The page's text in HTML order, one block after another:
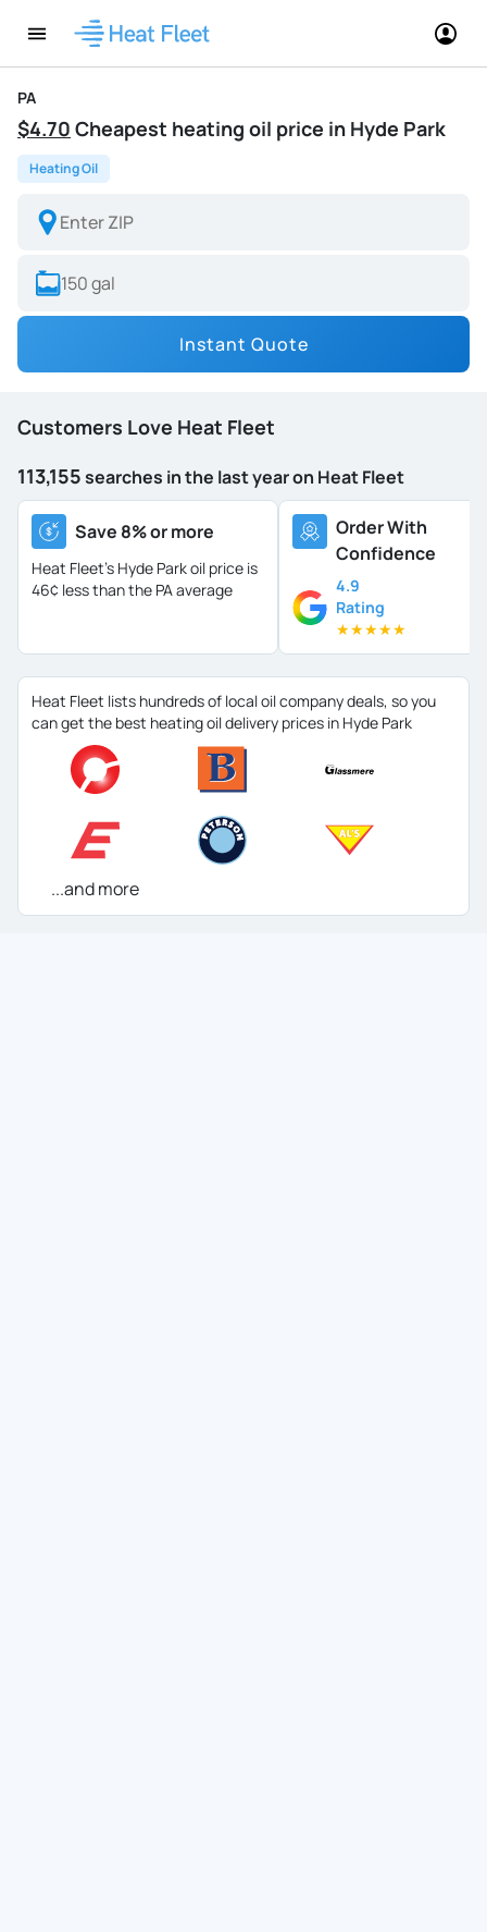
PA
$4.70 Cheapest heating oil price in Hyde Park
Heating Oil
Instant Quote
Customers Love Heat Fleet
113,155searches in the last year on Heat Fleet
Save 8% or more
Heat Fleet's Hyde Park oil price is
46¢ less than the PA average
Order With
Confidence
4.9
Rating
★★★★★
Heat Fleet lists hundreds of local oil company deals, so you
can get the best heating oil delivery prices in Hyde Park
...and more